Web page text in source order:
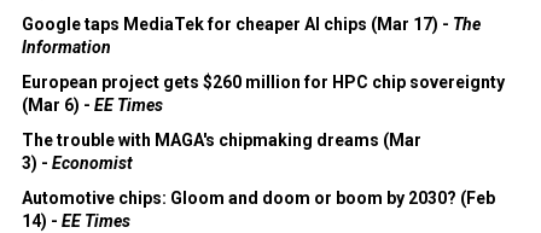
Google taps MediaTek for cheaper AI chips (Mar 17) - The
Information
European project gets $260 million for HPC chip sovereignty
(Mar 6) - EE Times
The trouble with MAGA's chipmaking dreams (Mar
3) - Economist
Automotive chips: Gloom and doom or boom by 2030? (Feb
14) - EE Times